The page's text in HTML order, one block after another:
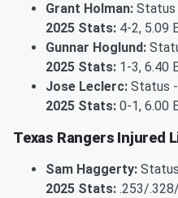
Grant Holman: Status
2025 Stats: 4-2, 5.09
Gunnar Hoglund:
2025 Stats: 1-3, 6.40
Jose Leclerc: Status -
2025 Stats: 0-1, 6.00
Texas Rangers Injured
Sam Haggerty:
2025 Stats: .253/.328/